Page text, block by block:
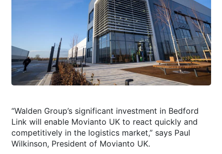
“Walden Group’s significant investment in Bedford
Link will enable Movianto UK to react quickly and
competitively in the logistics market,” says Paul
Wilkinson, President of Movianto UK.